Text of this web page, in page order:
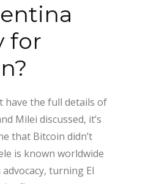
for
have the full details of
Milei discussed, it’s
that Bitcoin didn’t
is known worldwide
turning El